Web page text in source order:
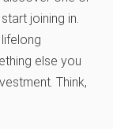
joining in.
else you
Think,